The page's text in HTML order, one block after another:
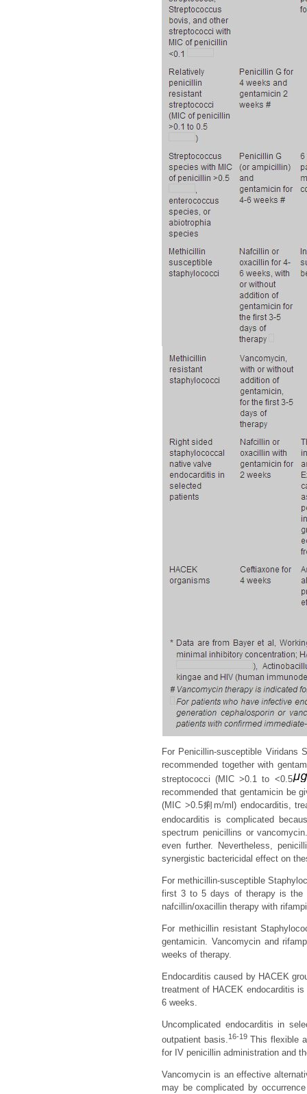
For Penicillin-susceptible Viridans
recommended together with
streptococci (MIC >0.1 to <0.5
recommended that gentamicin be
(MIC >0.5痢m/ml) endocarditis,
endocarditis is complicated
spectrum penicillins or
even further. Nevertheless,
synergistic bactericidal effect on
For methicillin-susceptible
first 3 to 5 days of therapy is the
nafcillin/oxacillin therapy with
For methicillin resistant
gentamicin. Vancomycin and
weeks of therapy.
Endocarditis caused by HACEK
treatment of HACEK endocarditis
6 weeks.
Uncomplicated endocarditis in
outpatient basis. 16-19This flexible
for IV penicillin administration and
Vancomycin is an effective
may be complicated by